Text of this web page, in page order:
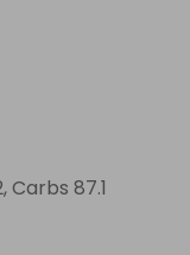
Carbs 87.1